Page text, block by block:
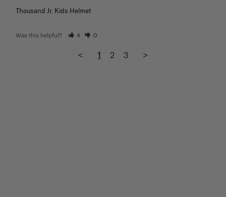
Thousand Jr. Kids Helmet
Was this helpful? 4 0
< 1 2 3 >